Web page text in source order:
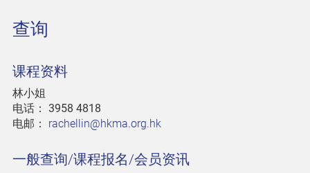
查询
课程资料
林小姐
电话： 3958 4818
电邮： rachellin@hkma.org.hk
一般查询/课程报名/会员资讯